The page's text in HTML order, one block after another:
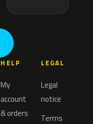
HELP
My
account
& orders
LEGAL
Legal
notice
Terms